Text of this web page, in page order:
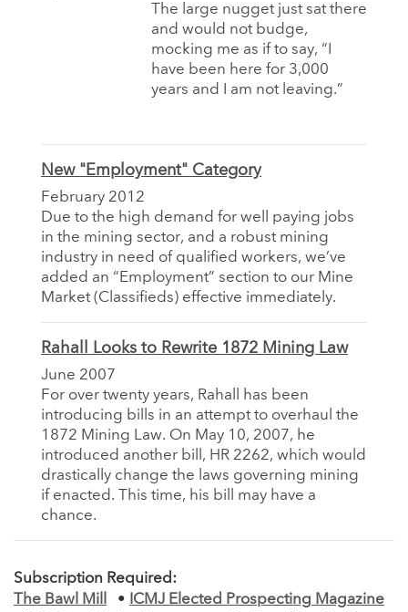
The large nugget just sat there
and would not budge,
mocking me as if to say, “I
have been here for 3,000
years and I am not leaving.”
New "Employment" Category
February 2012
Due to the high demand for well paying jobs
in the mining sector, and a robust mining
industry in need of qualified workers, we’ve
added an “Employment” section to our Mine
Market (Classifieds) effective immediately.
Rahall Looks to Rewrite 1872 Mining Law
June 2007
For over twenty years, Rahall has been
introducing bills in an attempt to overhaul the
1872 Mining Law. On May 10, 2007, he
introduced another bill, HR 2262, which would
drastically change the laws governing mining
if enacted. This time, his bill may have a
chance.
Subscription Required:
The Bawl Mill
• ICMJ Elected Prospecting Magazine